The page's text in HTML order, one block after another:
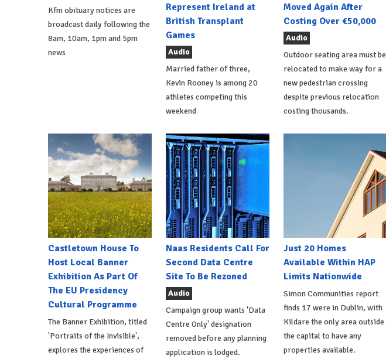
Kfm obituary notices are
broadcast daily following the
8am, 10am, 1pm and 5pm
news
Represent Ireland at
British Transplant
Games
Audio
Married father of three,
Kevin Rooney is among 20
athletes competing this
weekend
Moved Again After
Costing Over €50,000
Audio
Outdoor seating area must be
relocated to make way for a
new pedestrian crossing
despite previous relocation
costing thousands.
Castletown House To
Host Local Banner
Exhibition As Part Of
The EU Presidency
Cultural Programme
The Banner Exhibition, titled
'Portraits of the Invisible',
explores the experiences of
Naas Residents Call For
Second Data Centre
Site To Be Rezoned
Audio
Campaign group wants 'Data
Centre Only' designation
removed before any planning
application is lodged.
Just 20 Homes
Available Within HAP
Limits Nationwide
Simon Communities report
finds 17 were in Dublin, with
Kildare the only area outside
the capital to have any
properties available.